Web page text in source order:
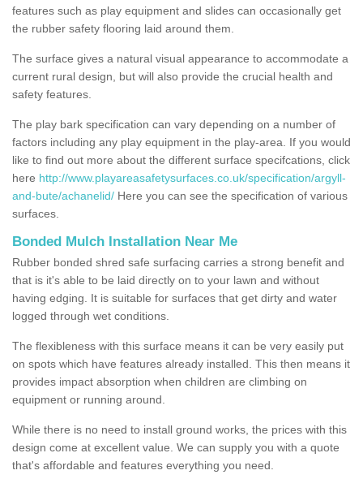
features such as play equipment and slides can occasionally get
the rubber safety flooring laid around them.
The surface gives a natural visual appearance to accommodate a
current rural design, but will also provide the crucial health and
safety features.
The play bark specification can vary depending on a number of
factors including any play equipment in the play-area. If you would
like to find out more about the different surface specifcations, click
here http://www.playareasafetysurfaces.co.uk/specification/argyll-
and-bute/achanelid/ Here you can see the specification of various
surfaces.
Bonded Mulch Installation Near Me
Rubber bonded shred safe surfacing carries a strong benefit and
that is it's able to be laid directly on to your lawn and without
having edging. It is suitable for surfaces that get dirty and water
logged through wet conditions.
The flexibleness with this surface means it can be very easily put
on spots which have features already installed. This then means it
provides impact absorption when children are climbing on
equipment or running around.
While there is no need to install ground works, the prices with this
design come at excellent value. We can supply you with a quote
that's affordable and features everything you need.